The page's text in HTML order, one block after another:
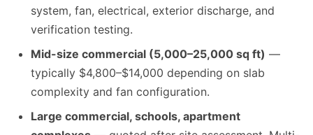
system, fan, electrical, exterior discharge, and
verification testing.
Mid-size commercial (5,000–25,000 sq ft) —
typically $4,800–$14,000 depending on slab
complexity and fan configuration.
Large commercial, schools, apartment